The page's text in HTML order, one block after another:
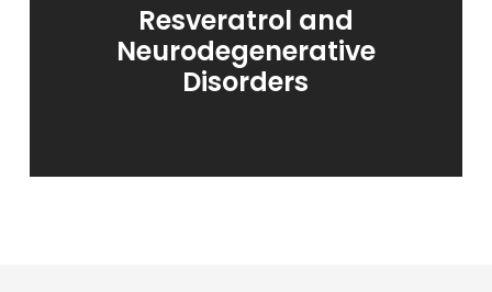
Resveratrol and
Neurodegenerative
Disorders